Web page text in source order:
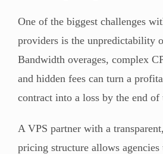
One of the biggest challenges
providers is the unpredictability
Bandwidth overages, complex
and hidden fees can turn a
contract into a loss by the end of
A VPS partner with a
pricing structure allows